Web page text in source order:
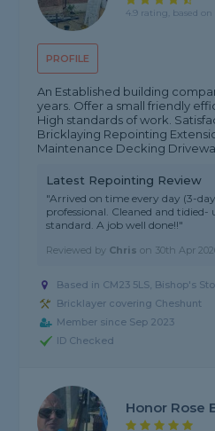
PROFILE
4.9 rating, based on
An Established building
years. Offer a small friendly
High standards of work.
Bricklaying Repointing
Maintenance Decking
Latest Repointing Review
"Arrived on time every day (3-
professional. Cleaned and
standard. A job well done!!"
Reviewed by Chris on 30th Apr
Based in CM23 5LS, Bishop's
Bricklayer covering Cheshunt
Member since Sep 2023
ID Checked
Honor Rose